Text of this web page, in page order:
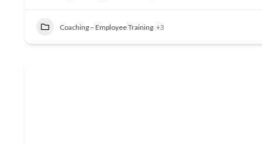
Coaching – Employee Training +3